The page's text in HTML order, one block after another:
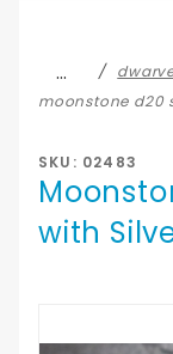
…
moonstone d20
SKU: 02483
with